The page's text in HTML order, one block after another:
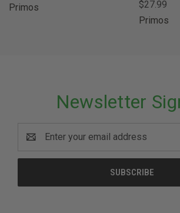
Primos
$27.99
Primos
Newsletter
Address